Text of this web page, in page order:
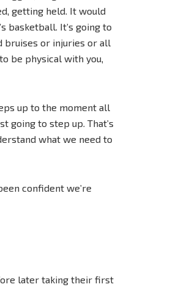
getting held. It would
basketball. It’s going to
bruises or injuries or all
be physical with you,
up to the moment all
going to step up. That’s
what we need to
confident we’re
later taking their first